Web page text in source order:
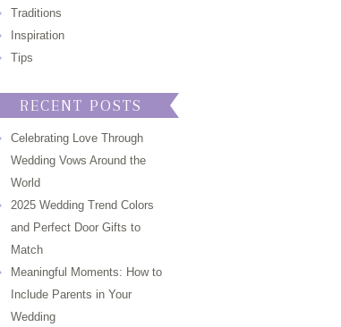
Traditions
Inspiration
Tips
RECENT POSTS
Celebrating Love Through
Wedding Vows Around the
World
2025 Wedding Trend Colors
and Perfect Door Gifts to
Match
Meaningful Moments: How to
Include Parents in Your
Wedding